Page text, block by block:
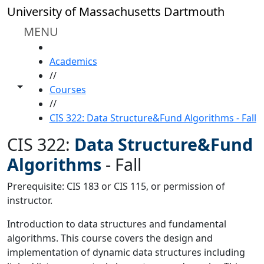
Skip to main content
University of Massachusetts Dartmouth
MENU
Toggle share controls
Academics
//
Courses
//
CIS 322: Data Structure&Fund Algorithms - Fall
CIS 322: Data Structure&Fund
Algorithms - Fall
Prerequisite: CIS 183 or CIS 115, or permission of
instructor.
Introduction to data structures and fundamental
algorithms. This course covers the design and
implementation of dynamic data structures including